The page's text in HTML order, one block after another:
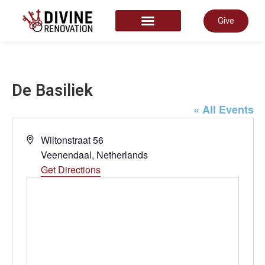
Give
De Basiliek
« All Events
Address
Wiltonstraat 56
Veenendaal, Netherlands
Get Directions